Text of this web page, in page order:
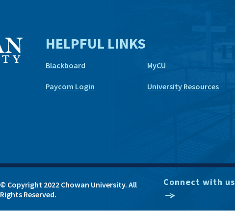
HELPFUL LINKS
Blackboard MyCU
Paycom Login University Resources
© Copyright 2022 Chowan University. All
Rights Reserved.
Connect with us